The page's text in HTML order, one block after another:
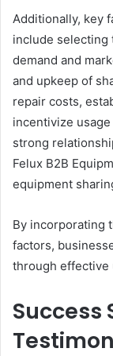
Additionally, key
include selecting
demand and
and upkeep of
repair costs,
incentivize
strong
Felux B2B
equipment
By incorporating
factors,
through effective
Success